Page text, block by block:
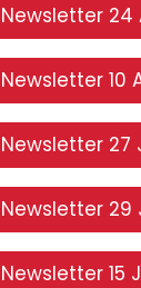
Newsletter 24
Newsletter 10
Newsletter 27
Newsletter 29
Newsletter 15